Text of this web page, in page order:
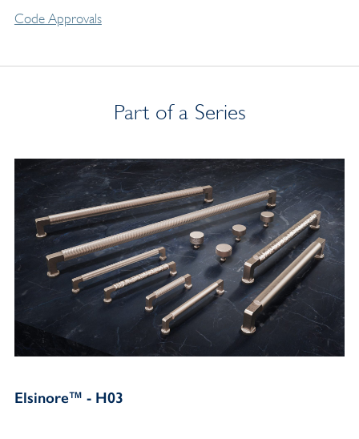
Code Approvals
Part of a Series
Elsinore™ - H03